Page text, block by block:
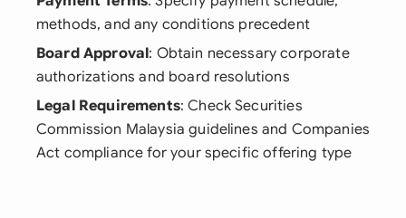
methods, and any conditions precedent
Board Approval: Obtain necessary corporate
authorizations and board resolutions
Legal Requirements: Check Securities
Commission Malaysia guidelines and Companies
Act compliance for your specific offering type